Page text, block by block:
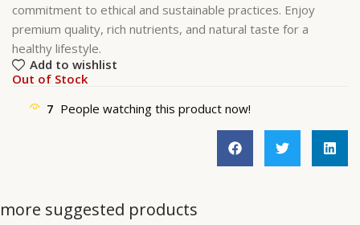
commitment to ethical and sustainable practices. Enjoy
premium quality, rich nutrients, and natural taste for a
healthy lifestyle.
Add to wishlist
Out of Stock
7 People watching this product now!
more suggested products